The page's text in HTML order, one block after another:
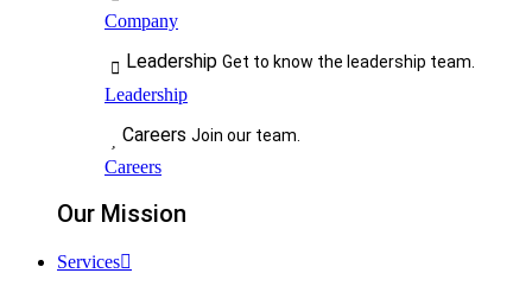
Company
Leadership Get to know the leadership team.
Leadership
Careers Join our team.
Careers
Our Mission
Services